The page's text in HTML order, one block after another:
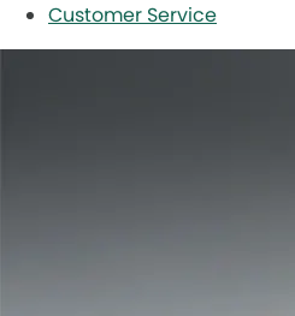
Customer Service